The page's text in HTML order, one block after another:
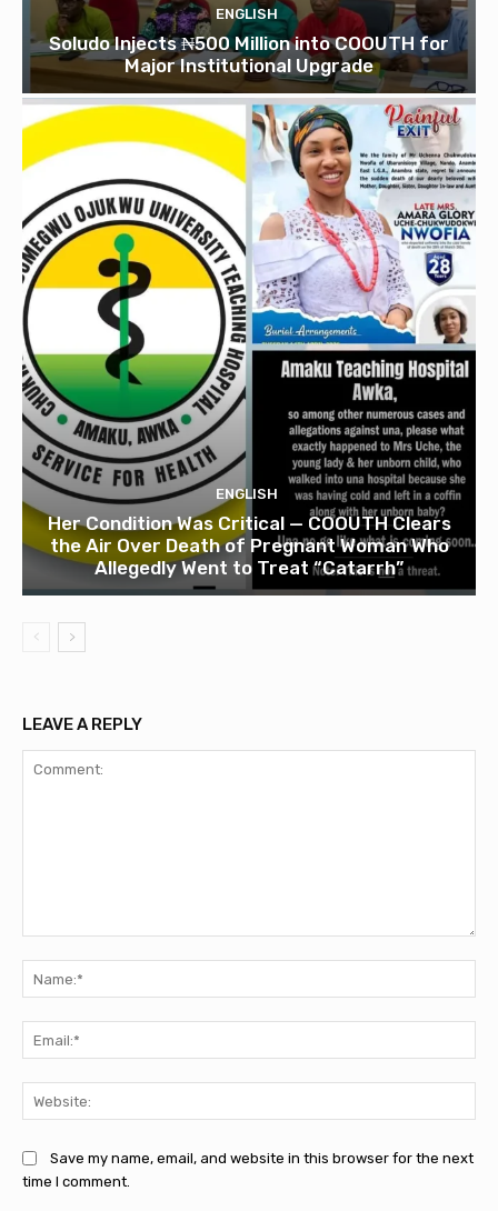
ENGLISH
Soludo Injects ₦500 Million into COOUTH for
Major Institutional Upgrade
ENGLISH
Her Condition Was Critical — COOUTH Clears
the Air Over Death of Pregnant Woman Who
Allegedly Went to Treat “Catarrh”
LEAVE A REPLY
Save my name, email, and website in this browser for the next
time I comment.